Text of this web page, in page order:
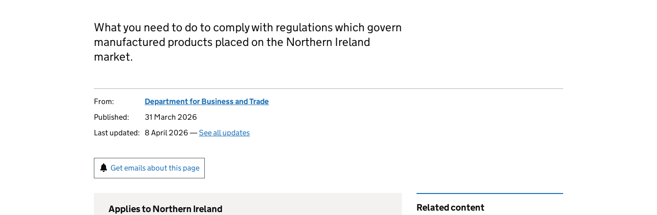
What you need to do to comply with regulations which govern
manufactured products placed on the Northern Ireland
market.
From:
Department for Business and Trade
Published:
31 March 2026
Last updated: 8 April 2026 —See all updates
Get emails about this page
Applies to Northern Ireland Related content